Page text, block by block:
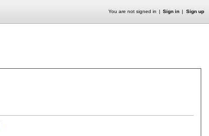
You are not signed in Sign in Sign up